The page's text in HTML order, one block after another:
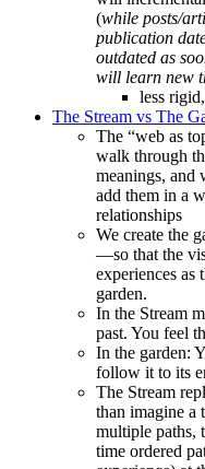
(while posts/
publication
outdated as
will learn new
less
The Stream vs The
The “web as
walk through
meanings, and
add them in a
relationships
We create the
—so that the
experiences as
garden.
In the Stream
past. You feel
In the garden:
follow it to its
The Stream
than imagine a
multiple paths,
time ordered